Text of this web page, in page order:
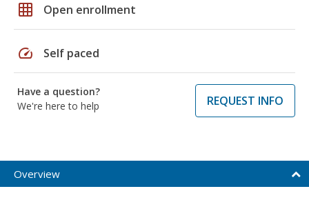
grid_on Open enrollment
speed Self paced
Have a question?
We're here to help
REQUEST INFO
Overview